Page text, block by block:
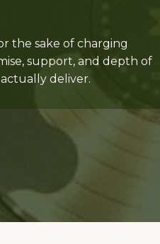
the sake of charging
support, and depth of
deliver.